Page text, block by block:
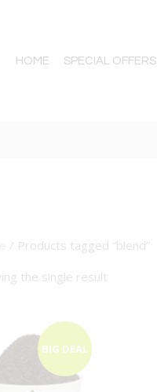
HOME SPECIAL OFFERS
/ Products tagged “blend”
the single result
BIG DEAL